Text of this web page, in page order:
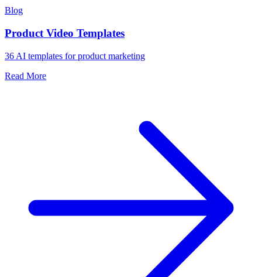
Blog
Product Video Templates
36 AI templates for product marketing
Read More